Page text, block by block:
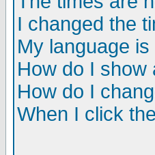
I changed the
My language
How do I show
How do I
When I click